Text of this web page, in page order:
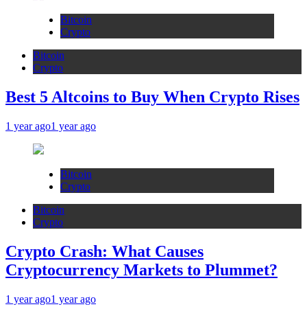
Bitcoin
Crypto
Bitcoin
Crypto
Best 5 Altcoins to Buy When Crypto Rises
1 year ago1 year ago
Bitcoin
Crypto
Bitcoin
Crypto
Crypto Crash: What Causes
Cryptocurrency Markets to Plummet?
1 year ago1 year ago